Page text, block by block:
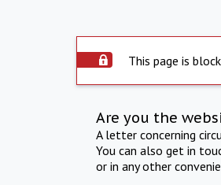
This page is
Are you the
A letter concerning
You can also get in
or in any other